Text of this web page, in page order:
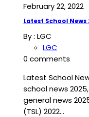
February 22, 2022
Latest School News
By : LGC
LGC
0 comments
Latest School
school news
general news 2025
(TSL) 2022…